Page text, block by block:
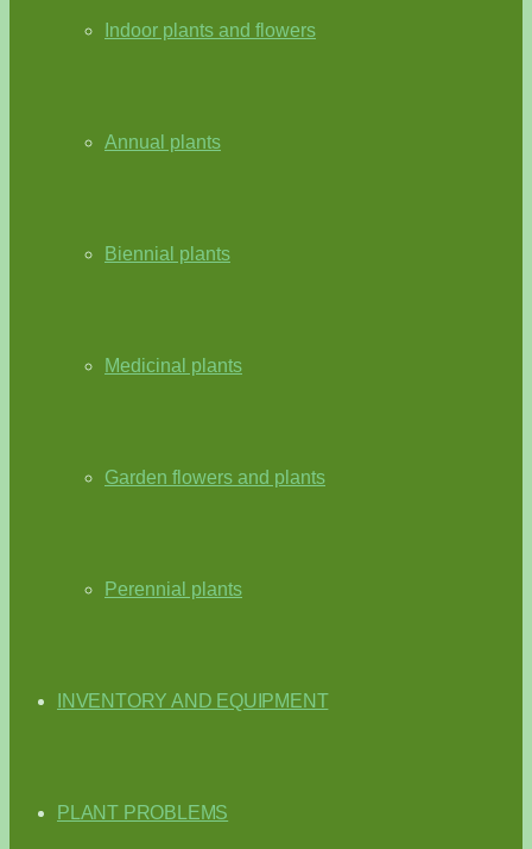
Indoor plants and flowers
Annual plants
Biennial plants
Medicinal plants
Garden flowers and plants
Perennial plants
INVENTORY AND EQUIPMENT
PLANT PROBLEMS